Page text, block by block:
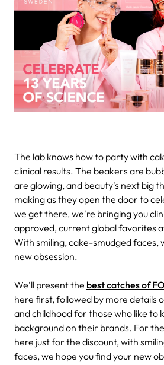
The lab knows how to party with
clinical results. The beakers are
are glowing, and beauty's next big
making as they open the door to
we get there, we're bringing you
approved, current global favorites
With smiling, cake-smudged faces,
new obsession.
We’ll present the best catches of
here first, followed by more details
and childhood for those who like to
background on their brands. For
here just for the discount, with
faces, we hope you find your new